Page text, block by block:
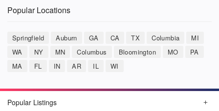
Popular Locations
Springfield Auburn GA CA TX Columbia
MI
WA
NY MN Columbus Bloomington MO
PA
MA
FL IN AR IL WI
Popular Listings